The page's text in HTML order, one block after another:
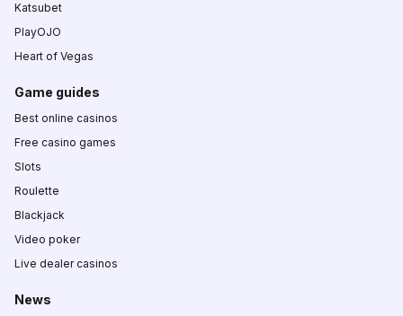
Katsubet
PlayOJO
Heart of Vegas
Game guides
Best online casinos
Free casino games
Slots
Roulette
Blackjack
Video poker
Live dealer casinos
News